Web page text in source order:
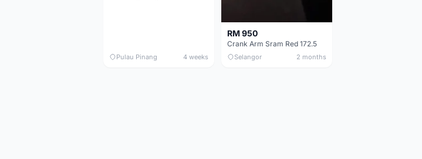
Pulau Pinang 4 weeks
RM 950
Crank Arm Sram Red 172.5
Selangor 2 months